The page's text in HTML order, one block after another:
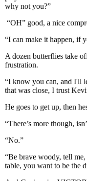
why not you?”
“OH” good, a nice
“I can make it happen, if
A dozen butterflies take
frustration.
“I know you can, and I'll
that was close, I trust
He goes to get up, then
“There’s more though,
“No.”
“Be brave woody, tell
table, you want to be the